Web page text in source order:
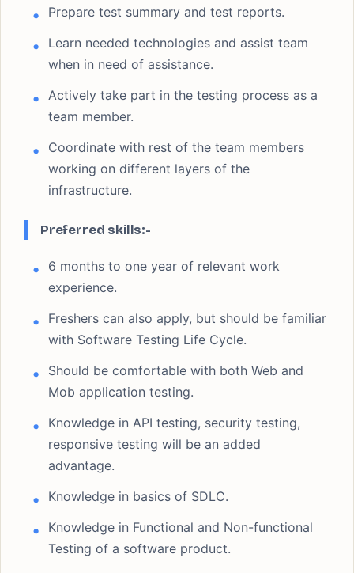
Prepare test summary and test reports.
Learn needed technologies and assist team
when in need of assistance.
Actively take part in the testing process as a
team member.
Coordinate with rest of the team members
working on different layers of the
infrastructure.
Preferred skills:-
6 months to one year of relevant work
experience.
Freshers can also apply, but should be familiar
with Software Testing Life Cycle.
Should be comfortable with both Web and
Mob application testing.
Knowledge in API testing, security testing,
responsive testing will be an added
advantage.
Knowledge in basics of SDLC.
Knowledge in Functional and Non-functional
Testing of a software product.